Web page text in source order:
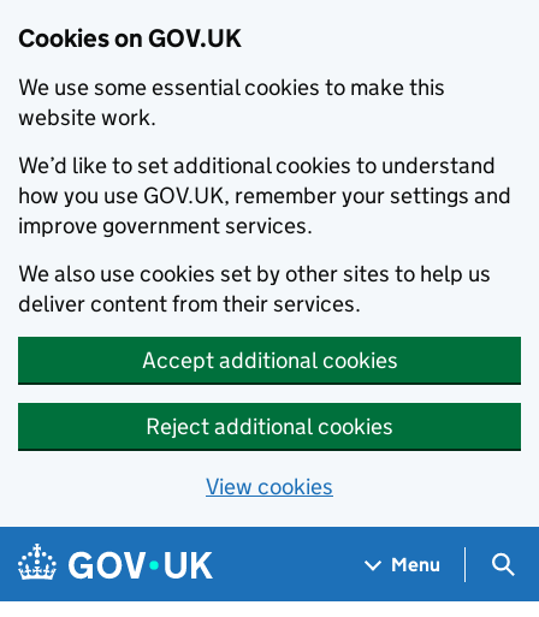
Cookies on GOV.UK
We use some essential cookies to make this
website work.
We’d like to set additional cookies to understand
how you use GOV.UK, remember your settings and
improve government services.
We also use cookies set by other sites to help us
deliver content from their services.
Accept additional cookies
Reject additional cookies
View cookies
Skip to main content
Navigation menu
Menu